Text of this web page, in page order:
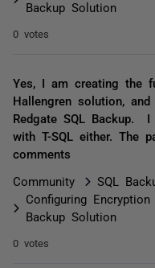
Backup Solution
0 votes
Yes, I am creating the
Hallengren solution,
Redgate SQL Backup.
with T-SQL either. The
comments
Community
SQL
Configuring
Backup Solution
0 votes